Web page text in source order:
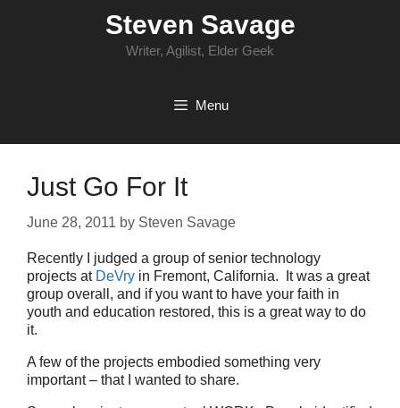
Steven Savage
Writer, Agilist, Elder Geek
Menu
Just Go For It
June 28, 2011 by Steven Savage
Recently I judged a group of senior technology
projects at DeVry in Fremont, California. It was a great
group overall, and if you want to have your faith in
youth and education restored, this is a great way to do
it.
A few of the projects embodied something very
important – that I wanted to share.